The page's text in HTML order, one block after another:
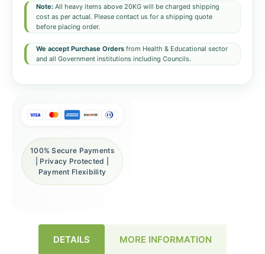
Note: All heavy items above 20KG will be charged shipping
cost as per actual. Please contact us for a shipping quote
before placing order.
We accept Purchase Orders from Health & Educational sector
and all Government institutions including Councils.
100% Secure Payments
| Privacy Protected |
Payment Flexibility
DETAILS MORE INFORMATION